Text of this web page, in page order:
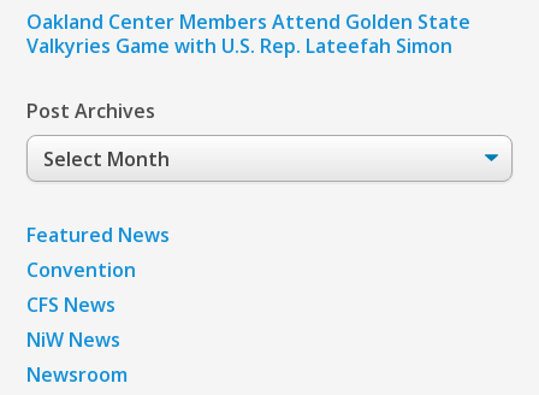
Oakland Center Members Attend Golden State
Valkyries Game with U.S. Rep. Lateefah Simon
Post Archives
Post
Archives
Featured News
Convention
CFS News
NiW News
Newsroom